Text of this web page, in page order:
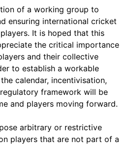
of a working group to
ensuring international cricket
It is hoped that this
the critical importance
and their collective
to establish a workable
calendar, incentivisation,
framework will be
and players moving forward.
arbitrary or restrictive
players that are not part of a